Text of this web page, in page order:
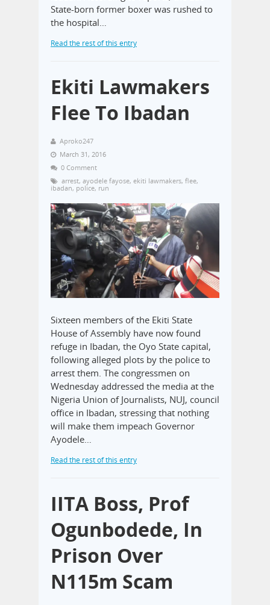
State-born former boxer was rushed to
the hospital…
Read the rest of this entry
Ekiti Lawmakers
Flee To Ibadan
Aproko247
March 31, 2016
0 Comment
arrest, ayodele fayose, ekiti lawmakers, flee,
ibadan, police, run
Sixteen members of the Ekiti State
House of Assembly have now found
refuge in Ibadan, the Oyo State capital,
following alleged plots by the police to
arrest them. The congressmen on
Wednesday addressed the media at the
Nigeria Union of Journalists, NUJ, council
office in Ibadan, stressing that nothing
will make them impeach Governor
Ayodele…
Read the rest of this entry
IITA Boss, Prof
Ogunbodede, In
Prison Over
N115m Scam